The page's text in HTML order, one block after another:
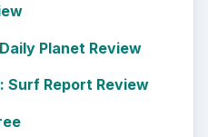
Planet Review
Surf Report Review